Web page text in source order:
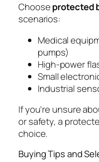
Chooseprotected
scenarios:
Medical
pumps)
High-power
Small
Industrial
If you’re unsure
or safety, a
choice.
Buying Tips and